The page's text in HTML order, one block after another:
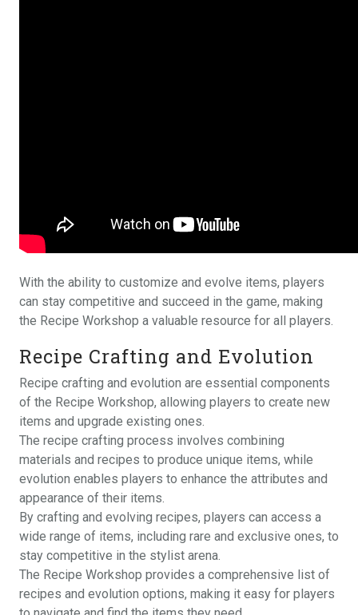
With the ability to customize and evolve items, players
can stay competitive and succeed in the game, making
the Recipe Workshop a valuable resource for all players.
Recipe Crafting and Evolution
Recipe crafting and evolution are essential components
of the Recipe Workshop, allowing players to create new
items and upgrade existing ones.
The recipe crafting process involves combining
materials and recipes to produce unique items, while
evolution enables players to enhance the attributes and
appearance of their items.
By crafting and evolving recipes, players can access a
wide range of items, including rare and exclusive ones, to
stay competitive in the stylist arena.
The Recipe Workshop provides a comprehensive list of
recipes and evolution options, making it easy for players